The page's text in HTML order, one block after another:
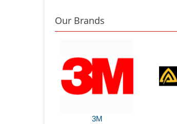
Our Brands
3M